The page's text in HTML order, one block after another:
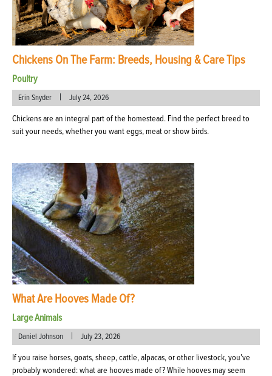
Chickens On The Farm: Breeds, Housing & Care Tips
Poultry
Erin Snyder | July 24, 2026
Chickens are an integral part of the homestead. Find the perfect breed to
suit your needs, whether you want eggs, meat or show birds.
What Are Hooves Made Of?
Large Animals
Daniel Johnson | July 23, 2026
If you raise horses, goats, sheep, cattle, alpacas, or other livestock, you’ve
probably wondered: what are hooves made of? While hooves may seem